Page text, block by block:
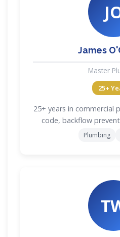
James
Master
25+
25+ years in commercial
code, backflow
Plumbing